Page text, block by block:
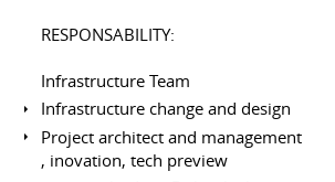
RESPONSABILITY:
Infrastructure Team
Infrastructure change and design
Project architect and management
, inovation, tech preview